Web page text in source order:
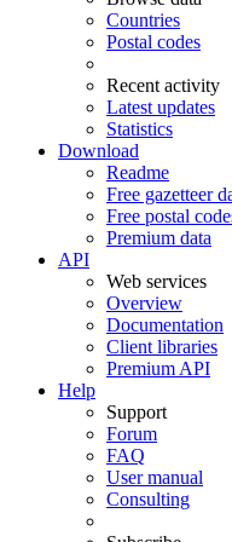
Countries
Postal codes
Recent activity
Latest updates
Statistics
Download
Readme
Free gazetteer
Free postal
Premium data
API
Web services
Overview
Documentation
Client libraries
Premium API
Help
Support
Forum
FAQ
User manual
Consulting